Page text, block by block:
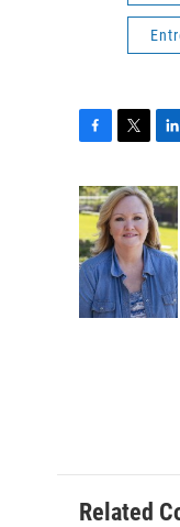
c
e
b
o
o
k
i
t
t
e
r
n
k
e
d
I
n
Related